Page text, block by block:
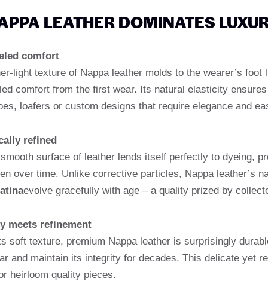
LEATHER DOMINATES
comfort
light texture of Nappa leather molds to the wearer’s
comfort from the first wear. Its natural elasticity
loafers or custom designs that require elegance and
refined
surface of leather lends itself perfectly to dyeing,
over time. Unlike corrective particles, Nappa leather’s
evolve gracefully with age – a quality prized by
meets refinement
soft texture, premium Nappa leather is surprisingly
and maintain its integrity for decades. This delicate yet
heirloom quality pieces.